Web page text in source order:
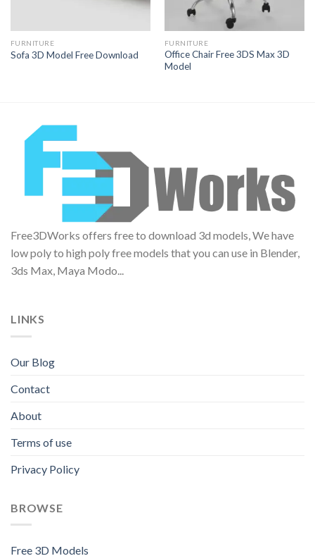
FURNITURE
Sofa 3D Model Free Download
FURNITURE
Office Chair Free 3DS Max 3D
Model
Free3DWorks offers free to download 3d models, We have
low poly to high poly free models that you can use in Blender,
3ds Max, Maya Modo...
LINKS
Our Blog
Contact
About
Terms of use
Privacy Policy
BROWSE
Free 3D Models